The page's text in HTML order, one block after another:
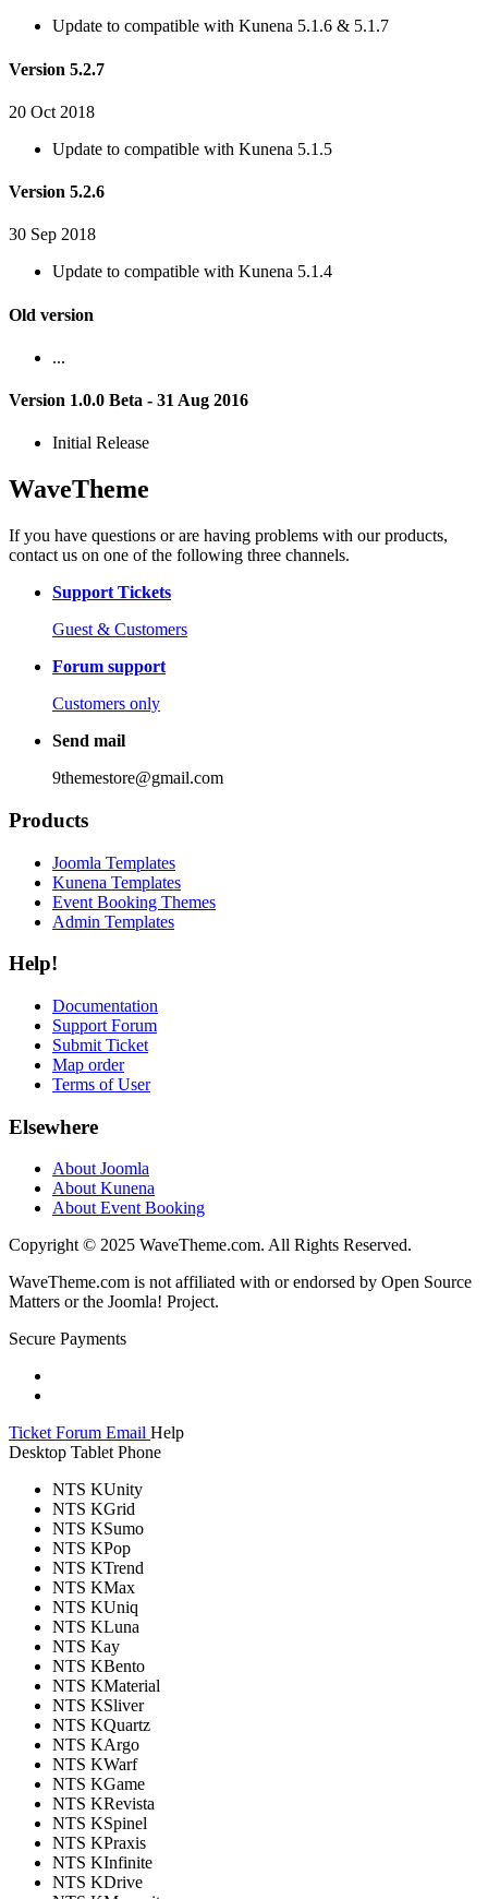
Update to compatible with Kunena 5.1.6 & 5.1.7
Version 5.2.7
20 Oct 2018
Update to compatible with Kunena 5.1.5
Version 5.2.6
30 Sep 2018
Update to compatible with Kunena 5.1.4
Old version
...
Version 1.0.0 Beta - 31 Aug 2016
Initial Release
WaveTheme
If you have questions or are having problems with our products,
contact us on one of the following three channels.
Support Tickets
Guest & Customers
Forum support
Customers only
Send mail
9themestore@gmail.com
Products
Joomla Templates
Kunena Templates
Event Booking Themes
Admin Templates
Help!
Documentation
Support Forum
Submit Ticket
Map order
Terms of User
Elsewhere
About Joomla
About Kunena
About Event Booking
Copyright © 2025 WaveTheme.com. All Rights Reserved.
WaveTheme.com is not affiliated with or endorsed by Open Source
Matters or the Joomla! Project.
Secure Payments
Ticket Forum Email Help
Desktop Tablet Phone
NTS KUnity
NTS KGrid
NTS KSumo
NTS KPop
NTS KTrend
NTS KMax
NTS KUniq
NTS KLuna
NTS Kay
NTS KBento
NTS KMaterial
NTS KSliver
NTS KQuartz
NTS KArgo
NTS KWarf
NTS KGame
NTS KRevista
NTS KSpinel
NTS KPraxis
NTS KInfinite
NTS KDrive